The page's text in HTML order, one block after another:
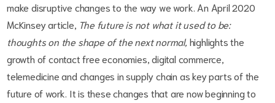
make disruptive changes to the way we work. An April 2020
McKinsey article, The future is not what it used to be:
thoughts on the shape of the next normal, highlights the
growth of contact free economies, digital commerce,
telemedicine and changes in supply chain as key parts of the
future of work. It is these changes that are now beginning to